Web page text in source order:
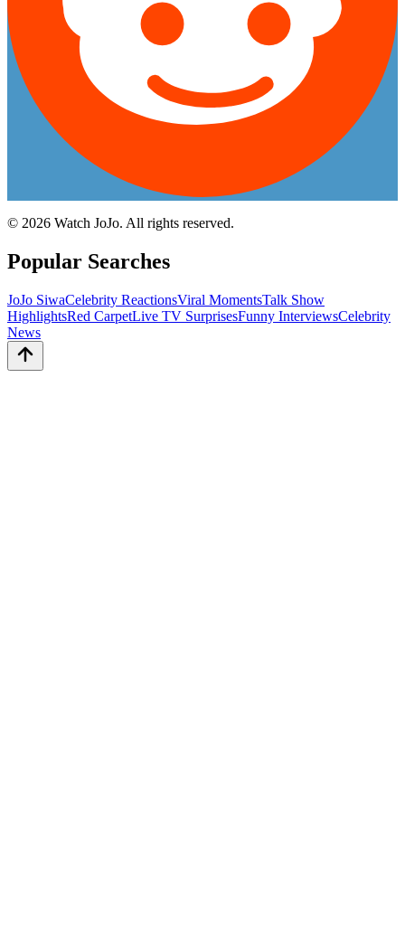
© 2026 Watch JoJo. All rights reserved.
Popular Searches
JoJo SiwaCelebrity ReactionsViral MomentsTalk Show
HighlightsRed CarpetLive TV SurprisesFunny InterviewsCelebrity
News